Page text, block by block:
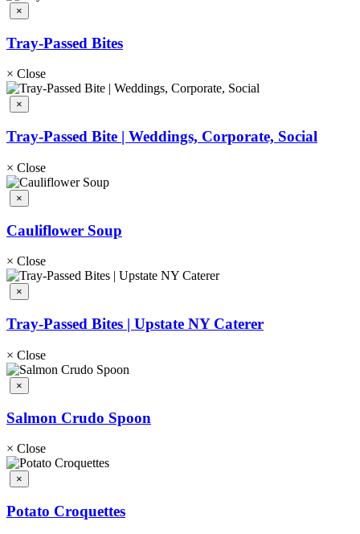
×
Tray-Passed Bites
× Close
×
Tray-Passed Bite | Weddings, Corporate, Social
× Close
×
Cauliflower Soup
× Close
×
Tray-Passed Bites | Upstate NY Caterer
× Close
×
Salmon Crudo Spoon
× Close
×
Potato Croquettes